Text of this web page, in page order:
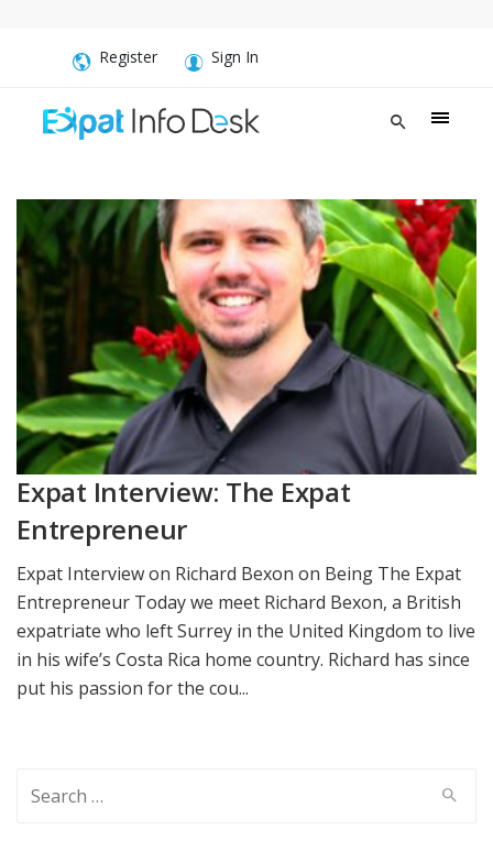
Register Sign In
Expat Interview: The Expat
Entrepreneur
Expat Interview on Richard Bexon on Being The Expat
Entrepreneur Today we meet Richard Bexon, a British
expatriate who left Surrey in the United Kingdom to live
in his wife’s Costa Rica home country. Richard has since
put his passion for the cou...
for: